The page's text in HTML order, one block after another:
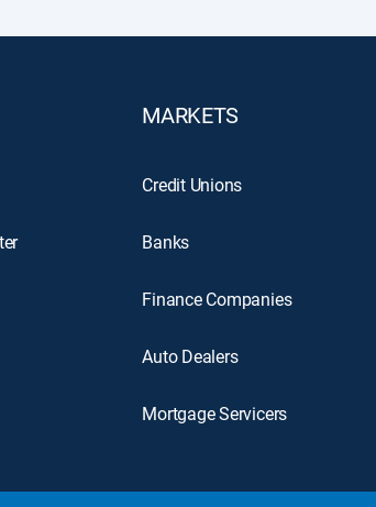
MARKETS
Credit Unions
Banks
Finance Companies
Auto Dealers
Mortgage Servicers